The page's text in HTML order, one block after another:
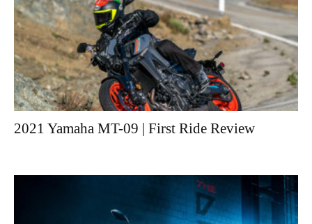
2021 Yamaha MT-09 | First Ride Review